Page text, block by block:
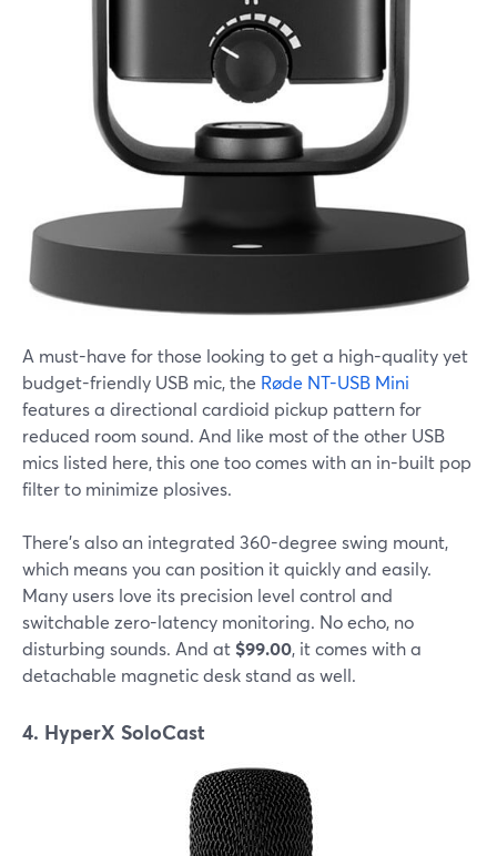
A must-have for those looking to get a high-quality yet
budget-friendly USB mic, the Røde NT-USB Mini
features a directional cardioid pickup pattern for
reduced room sound. And like most of the other USB
mics listed here, this one too comes with an in-built pop
filter to minimize plosives.
There's also an integrated 360-degree swing mount,
which means you can position it quickly and easily.
Many users love its precision level control and
switchable zero-latency monitoring. No echo, no
disturbing sounds. And at $99.00, it comes with a
detachable magnetic desk stand as well.
4. HyperX SoloCast